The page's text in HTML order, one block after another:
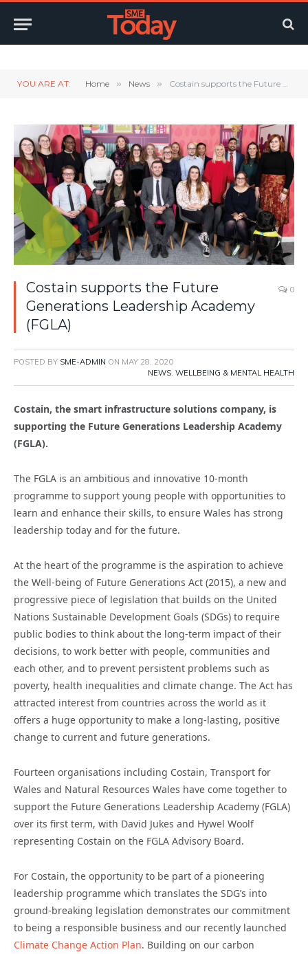
YOU ARE AT: Home » News » Costain supports the Future Generations Leadership Academy (FGLA)
Costain supports the Future
Generations Leadership Academy
(FGLA)
0
POSTED BY SME-ADMIN ON MAY 28, 2020
NEWS, WELLBEING & MENTAL HEALTH
Costain, the smart infrastructure solutions company, is
supporting the Future Generations Leadership Academy
(FGLA).
The FGLA is an ambitious and innovative 10-month
programme to support young people with opportunities to
learn and enhance their skills, to ensure Wales has strong
leadership today and for the future.
At the heart of the programme is the aspiration to achieve
the Well-being of Future Generations Act (2015), a new and
progressive piece of legislation that builds on the United
Nations Sustainable Development Goals (SDGs) to require
public bodies to think about the long-term impact of their
decisions, to work better with people, communities and
each other, and to prevent persistent problems such as
poverty, health inequalities and climate change. The Act has
attracted interest from countries across the world as it
offers a huge opportunity to make a long-lasting, positive
change to current and future generations.
Fourteen organisations including Costain, Transport for
Wales and Natural Resources Wales have come together to
support the Future Generations Leadership Academy (FGLA)
over its first term, with David Jukes and Hywel Woolf
representing Costain on the FGLA Advisory Board.
For Costain, the opportunity to be part of a pioneering
leadership programme which translates the SDG’s into
ground-breaking legislation demonstrates our commitment
to being a responsible business and our recently launched
Climate Change Action Plan. Building on our carbon